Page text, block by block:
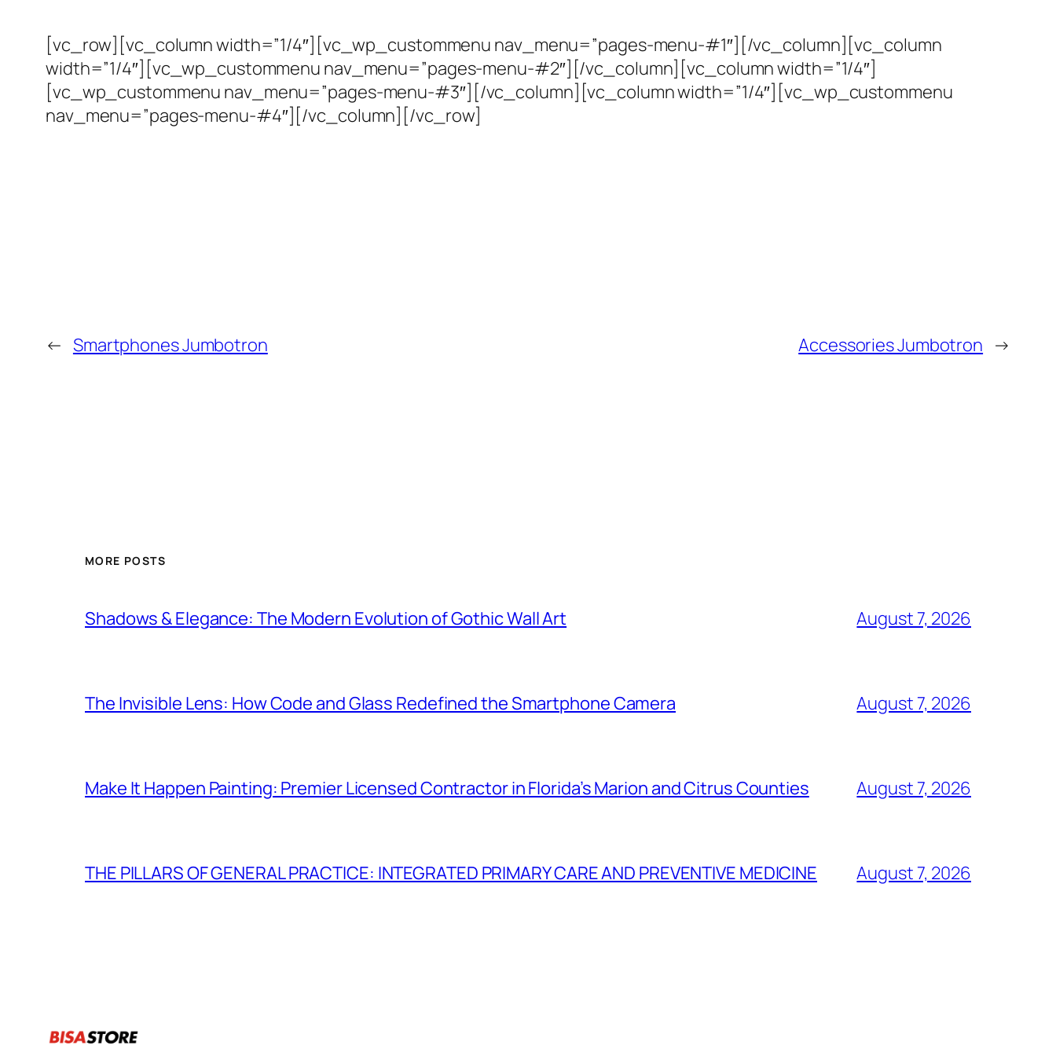
[vc_row][vc_column width=”1/4″][vc_wp_custommenu nav_menu=”pages-menu-#1″][/vc_column][vc_column
width=”1/4″][vc_wp_custommenu nav_menu=”pages-menu-#2″][/vc_column][vc_column width=”1/4″]
[vc_wp_custommenu nav_menu=”pages-menu-#3″][/vc_column][vc_column width=”1/4″][vc_wp_custommenu
nav_menu=”pages-menu-#4″][/vc_column][/vc_row]
← Smartphones Jumbotron Accessories Jumbotron →
MORE POSTS
Shadows & Elegance: The Modern Evolution of Gothic Wall Art August 7, 2026
The Invisible Lens: How Code and Glass Redefined the Smartphone Camera August 7, 2026
Make It Happen Painting: Premier Licensed Contractor in Florida’s Marion and Citrus Counties August 7, 2026
THE PILLARS OF GENERAL PRACTICE: INTEGRATED PRIMARY CARE AND PREVENTIVE MEDICINE August 7, 2026